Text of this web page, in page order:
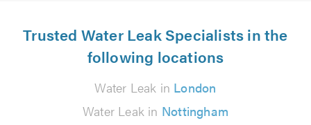
Trusted Water Leak Specialists in the
following locations
Water Leak in London
Water Leak in Nottingham